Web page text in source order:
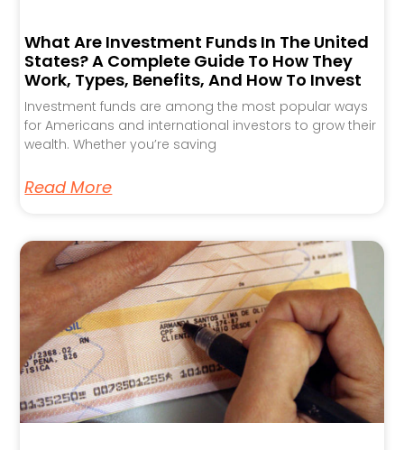
What Are Investment Funds In The United
States? A Complete Guide To How They
Work, Types, Benefits, And How To Invest
Investment funds are among the most popular ways
for Americans and international investors to grow their
wealth. Whether you’re saving
Read More